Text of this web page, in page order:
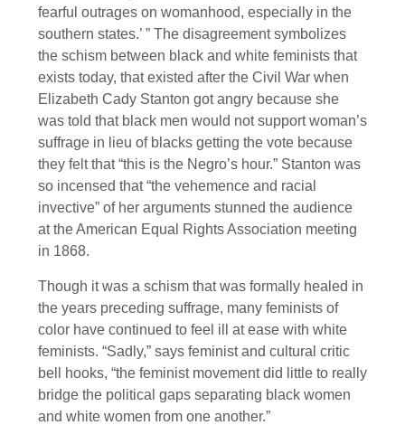
fearful outrages on womanhood, especially in the
southern states.’ ” The disagreement symbolizes
the schism between black and white feminists that
exists today, that existed after the Civil War when
Elizabeth Cady Stanton got angry because she
was told that black men would not support woman’s
suffrage in lieu of blacks getting the vote because
they felt that “this is the Negro’s hour.” Stanton was
so incensed that “the vehemence and racial
invective” of her arguments stunned the audience
at the American Equal Rights Association meeting
in 1868.
Though it was a schism that was formally healed in
the years preceding suffrage, many feminists of
color have continued to feel ill at ease with white
feminists. “Sadly,” says feminist and cultural critic
bell hooks, “the feminist movement did little to really
bridge the political gaps separating black women
and white women from one another.”